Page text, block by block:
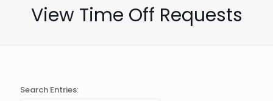
View Time Off Requests
Search Entries: